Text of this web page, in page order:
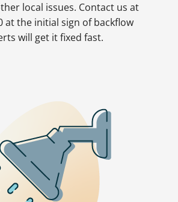
local issues. Contact us at
at the initial sign of backflow
will get it fixed fast.